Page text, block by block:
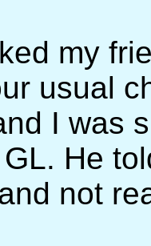
my
usual
I was
He
not